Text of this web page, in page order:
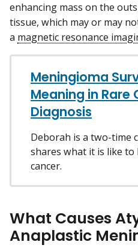
enhancing mass on the
tissue, which may or may
a magnetic resonance
Meningioma
Meaning in Rare
Diagnosis
Deborah is a two-time
shares what it is like
cancer.
What Causes
Anaplastic